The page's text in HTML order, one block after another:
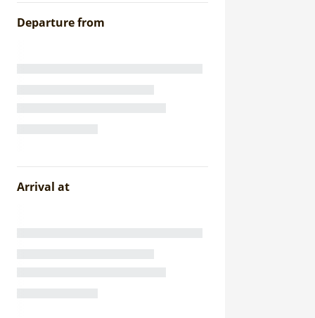
Departure from
Arrival at